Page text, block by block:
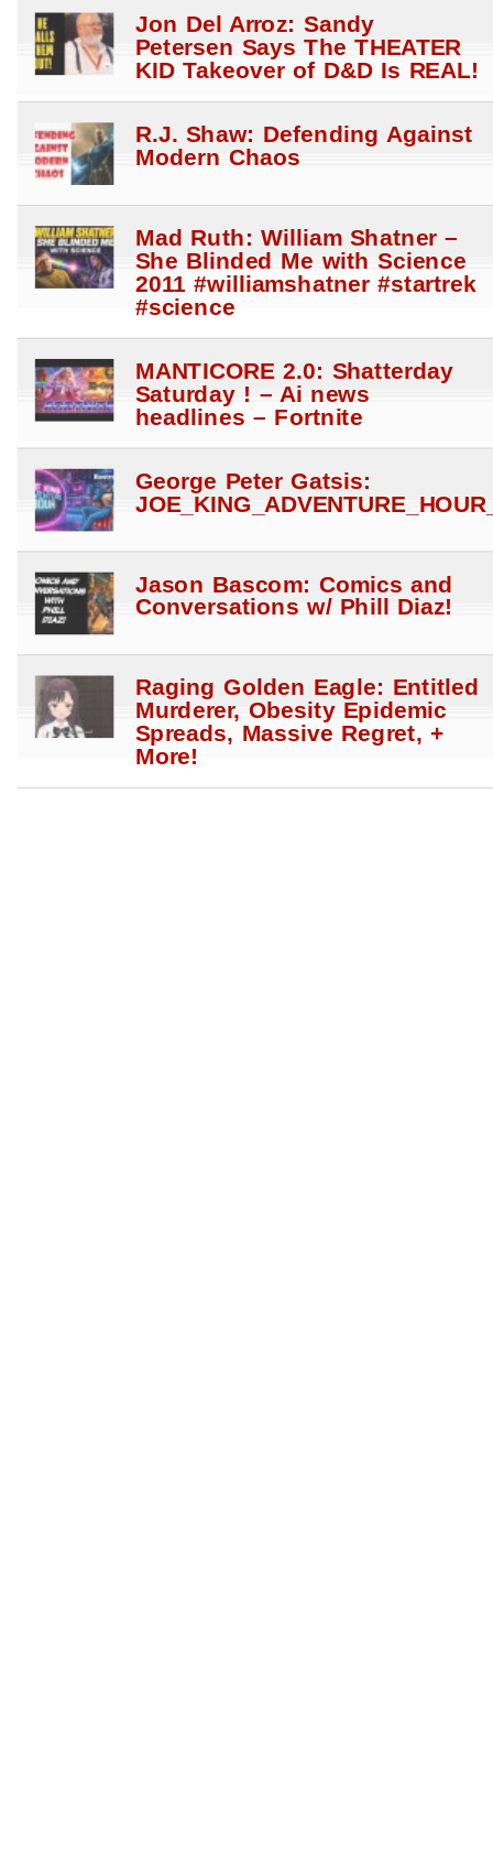
Jon Del Arroz: Sandy
Petersen Says The THEATER
KID Takeover of D&D Is REAL!
R.J. Shaw: Defending Against
Modern Chaos
Mad Ruth: William Shatner –
She Blinded Me with Science
2011 #williamshatner #startrek
#science
MANTICORE 2.0: Shatterday
Saturday ! – Ai news
headlines – Fortnite
George Peter Gatsis:
Jason Bascom: Comics and
Conversations w/ Phill Diaz!
Raging Golden Eagle: Entitled
Murderer, Obesity Epidemic
Spreads, Massive Regret, +
More!